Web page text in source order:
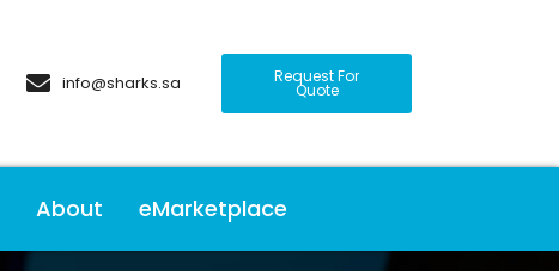
info@sharks.sa Request For
Quote
About eMarketplace